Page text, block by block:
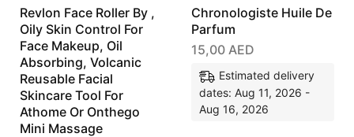
Revlon Face Roller By ,
Oily Skin Control For
Face Makeup, Oil
Absorbing, Volcanic
Reusable Facial
Skincare Tool For
Athome Or Onthego
Mini Massage
Chronologiste Huile De
Parfum
15,00 AED
Estimated delivery
dates: Aug 11, 2026 -
Aug 16, 2026